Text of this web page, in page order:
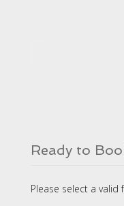
Ready to
Please select a valid